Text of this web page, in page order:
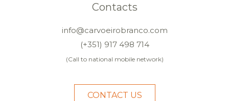
Contacts
info@carvoeirobranco.com
(+351) 917 498 714
(Call to national mobile network)
CONTACT US